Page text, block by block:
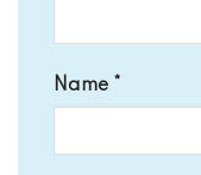
Name *